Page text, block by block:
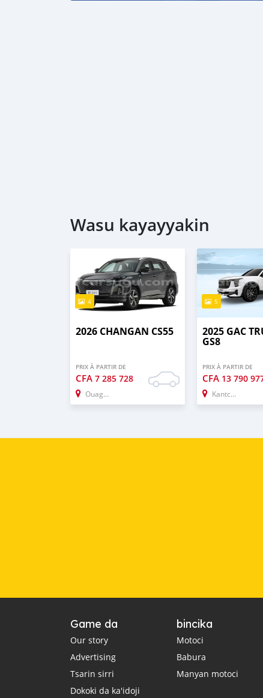
Wasu kayayyakin
4
2026 CHANGAN CS55
PRIX À PARTIR DE
CFA 7 285 728
Ouagadougou
5
2025 GAC
GS8
PRIX À PARTIR DE
CFA 13 790
Kantchari
Game da
Our story
Advertising
Tsarin sirri
Dokoki da ka'idoji
bincika
Motoci
Babura
Manyan motoci